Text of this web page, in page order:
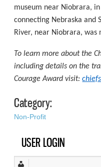
museum near Niobrara,
connecting Nebraska and
River, near Niobrara, was
To learn more about the
including details on the
Courage Award visit:
Category:
Non-Profit
USER LOGIN